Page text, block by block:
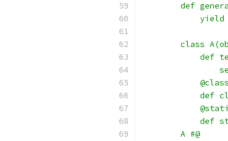
def
            yield
class
def
def
def
        A #@